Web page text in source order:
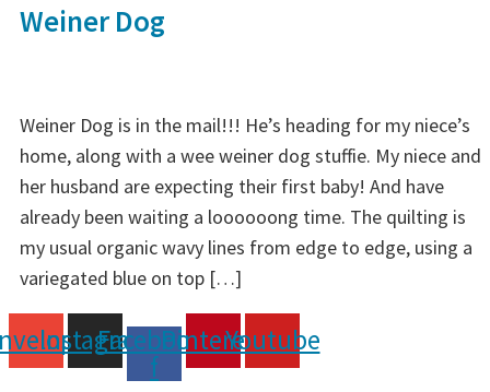
Weiner Dog
Weiner Dog is in the mail!!! He’s heading for my niece’s
home, along with a wee weiner dog stuffie. My niece and
her husband are expecting their first baby! And have
already been waiting a loooooong time. The quilting is
my usual organic wavy lines from edge to edge, using a
variegated blue on top […]
InstagramFacebook-
f
PinterestYoutube